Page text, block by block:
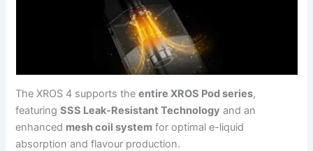
The XROS 4 supports theentire XROS Pod series,
featuringSSS Leak-Resistant Technology and an
enhanced mesh coil system for optimal e-liquid
absorption and flavour production.